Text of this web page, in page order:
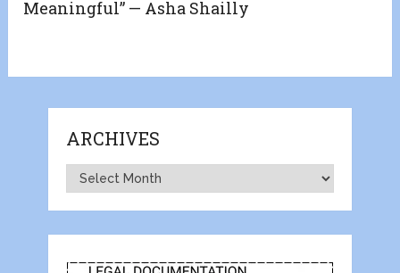
Meaningful” — Asha Shailly
ARCHIVES
Archives